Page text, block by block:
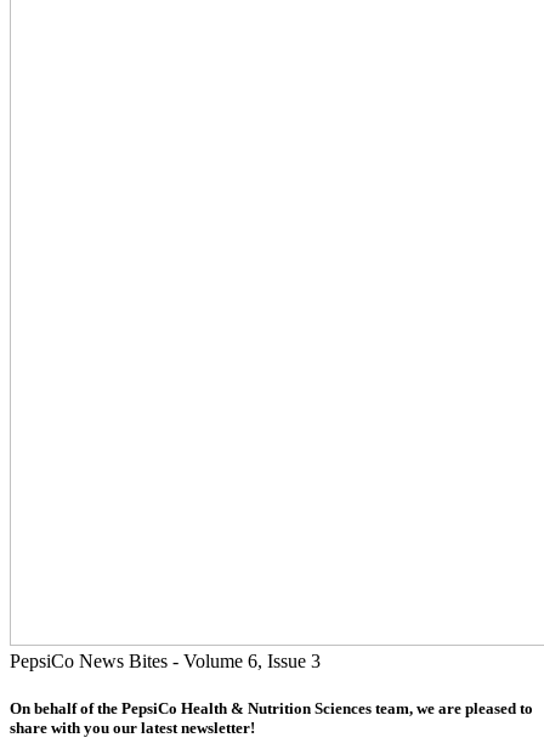
PepsiCo News Bites - Volume 6, Issue 3
On behalf of the PepsiCo Health & Nutrition Sciences team, we are pleased to
share with you our latest newsletter!